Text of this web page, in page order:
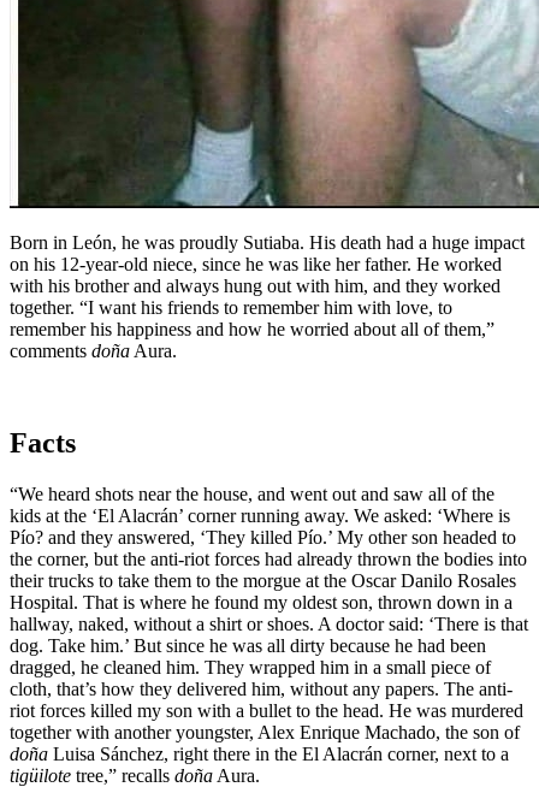
Born in León, he was proudly Sutiaba. His death had a huge impact
on his 12-year-old niece, since he was like her father. He worked
with his brother and always hung out with him, and they worked
together. “I want his friends to remember him with love, to
remember his happiness and how he worried about all of them,”
comments doña Aura.
Facts
“We heard shots near the house, and went out and saw all of the
kids at the ‘El Alacrán’ corner running away. We asked: ‘Where is
Pío? and they answered, ‘They killed Pío.’ My other son headed to
the corner, but the anti-riot forces had already thrown the bodies into
their trucks to take them to the morgue at the Oscar Danilo Rosales
Hospital. That is where he found my oldest son, thrown down in a
hallway, naked, without a shirt or shoes. A doctor said: ‘There is that
dog. Take him.’ But since he was all dirty because he had been
dragged, he cleaned him. They wrapped him in a small piece of
cloth, that’s how they delivered him, without any papers. The anti-
riot forces killed my son with a bullet to the head. He was murdered
together with another youngster, Alex Enrique Machado, the son of
doña Luisa Sánchez, right there in the El Alacrán corner, next to a
tigüilote tree,” recalls doña Aura.